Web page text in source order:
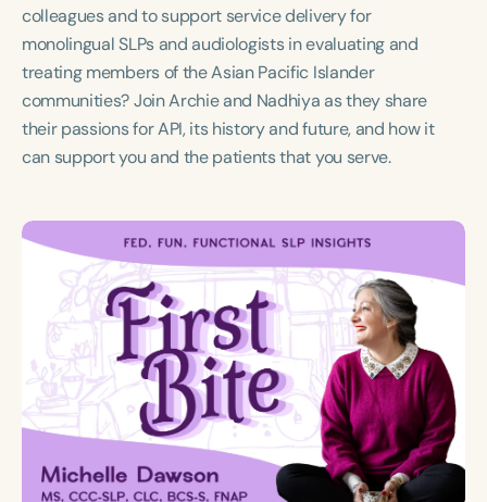
colleagues and to support service delivery for
monolingual SLPs and audiologists in evaluating and
treating members of the Asian Pacific Islander
communities? Join Archie and Nadhiya as they share
their passions for API, its history and future, and how it
can support you and the patients that you serve.